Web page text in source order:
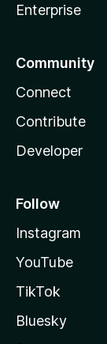
Enterprise
Community
Connect
Contribute
Developer
Follow
Instagram
YouTube
TikTok
Bluesky